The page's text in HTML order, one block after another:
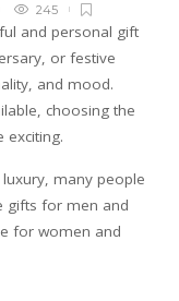
245
and personal gift
or festive
and mood.
choosing the
exciting.
many people
gifts for men and
for women and